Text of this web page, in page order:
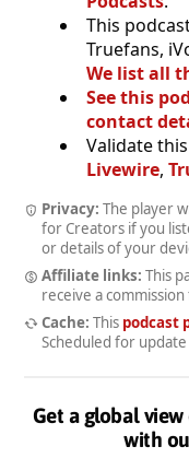
This
Truefans,
We list all
See this
contact
Validate
Livewire,
Privacy: The player
for Creators if you
or details of your
Affiliate links: This
receive a
Cache: This podcast
Scheduled for update
Get a global
with